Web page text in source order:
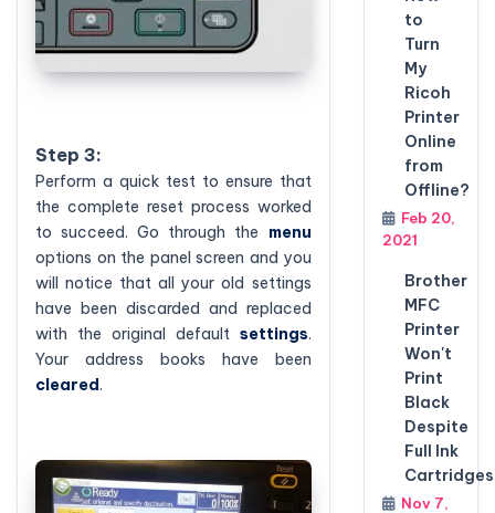
Step 3:
Perform a quick test to ensure that
the complete reset process worked
to succeed. Go through the menu
options on the panel screen and you
will notice that all your old settings
have been discarded and replaced
with the original default settings.
Your address books have been
cleared.
to
Turn
My
Ricoh
Printer
Online
from
Offline?
Feb 20,
2021
Brother
MFC
Printer
Won't
Print
Black
Despite
Full Ink
Cartridges
Nov 7,